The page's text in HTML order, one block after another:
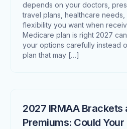
depends on your doctors,
travel plans, healthcare needs,
flexibility you want when
Medicare plan is right 2027
your options carefully instead
plan that may […]
2027 IRMAA
Premiums: Could Your